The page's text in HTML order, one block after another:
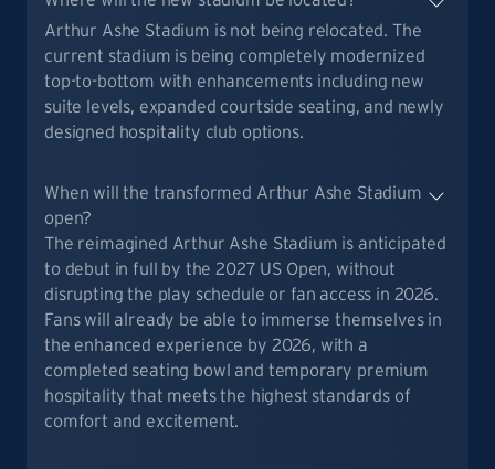
Arthur Ashe Stadium is not being relocated. The
current stadium is being completely modernized
top-to-bottom with enhancements including new
suite levels, expanded courtside seating, and newly
designed hospitality club options.
When will the transformed Arthur Ashe Stadium
open?
The reimagined Arthur Ashe Stadium is anticipated
to debut in full by the 2027 US Open, without
disrupting the play schedule or fan access in 2026.
Fans will already be able to immerse themselves in
the enhanced experience by 2026, with a
completed seating bowl and temporary premium
hospitality that meets the highest standards of
comfort and excitement.